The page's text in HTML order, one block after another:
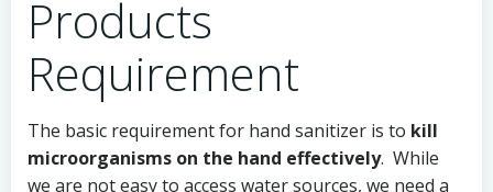
Products
Requirement
The basic requirement for hand sanitizer is to kill
microorganisms on the hand effectively. While
we are not easy to access water sources, we need a